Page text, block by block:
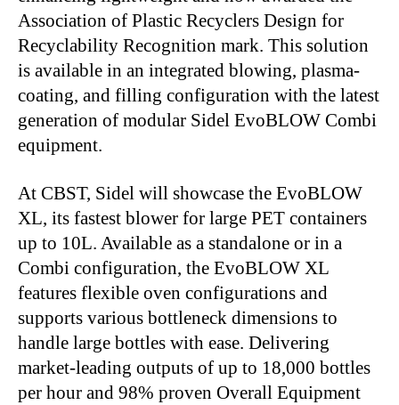
Association of Plastic Recyclers Design for
Recyclability Recognition mark. This solution
is available in an integrated blowing, plasma-
coating, and filling configuration with the latest
generation of modular Sidel EvoBLOW Combi
equipment.
At CBST, Sidel will showcase the EvoBLOW
XL, its fastest blower for large PET containers
up to 10L. Available as a standalone or in a
Combi configuration, the EvoBLOW XL
features flexible oven configurations and
supports various bottleneck dimensions to
handle large bottles with ease. Delivering
market-leading outputs of up to 18,000 bottles
per hour and 98% proven Overall Equipment